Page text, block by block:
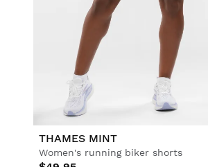
THAMES MINT
Women's running biker shorts